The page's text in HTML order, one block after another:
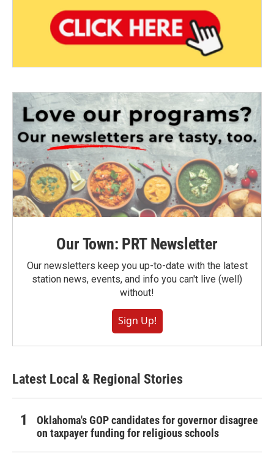
Our Town: PRT Newsletter
Our newsletters keep you up-to-date with the latest
station news, events, and info you can't live (well)
without!
Sign Up!
Latest Local & Regional Stories
Oklahoma's GOP candidates for governor disagree
on taxpayer funding for religious schools